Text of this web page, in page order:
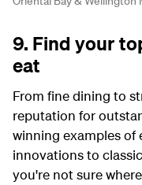
9. Find your
eat
From fine dining to
reputation for
winning examples of
innovations to
you're not sure